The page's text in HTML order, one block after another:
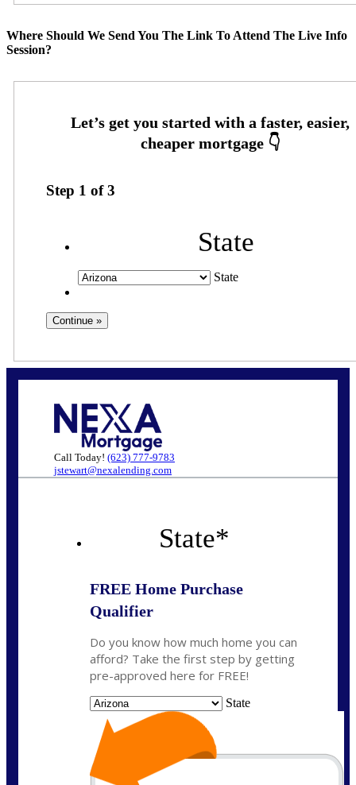
Where Should We Send You The Link To Attend The Live Info
Session?
Step 1 of3
State
State
Call Today! (623) 777-9783
jstewart@nexalending.com
State*
FREE Home Purchase
Qualifier
Do you know how much home you can
afford? Take the first step by getting
pre-approved here for FREE!
State